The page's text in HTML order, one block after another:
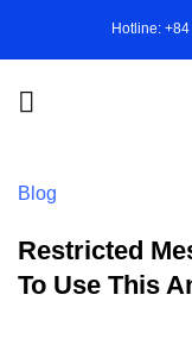
Hotline:
Blog
Restricted
To Use This